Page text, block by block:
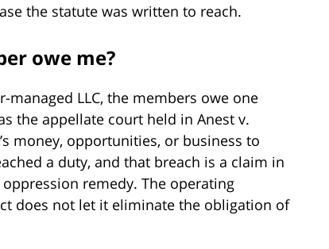
the statute was written to reach.
owe me?
LLC, the members owe one
the appellate court held in Anest v.
money, opportunities, or business to
a duty, and that breach is a claim in
remedy. The operating
does not let it eliminate the obligation of